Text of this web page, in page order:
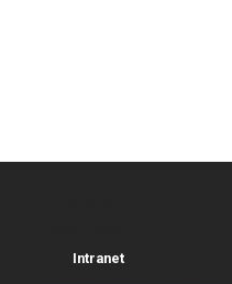
College of
Intranet